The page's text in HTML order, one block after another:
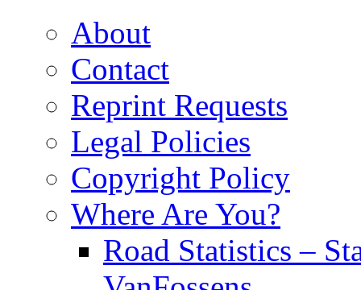
About
Contact
Reprint Requests
Legal Policies
Copyright Policy
Where Are You?
Road Statistics –